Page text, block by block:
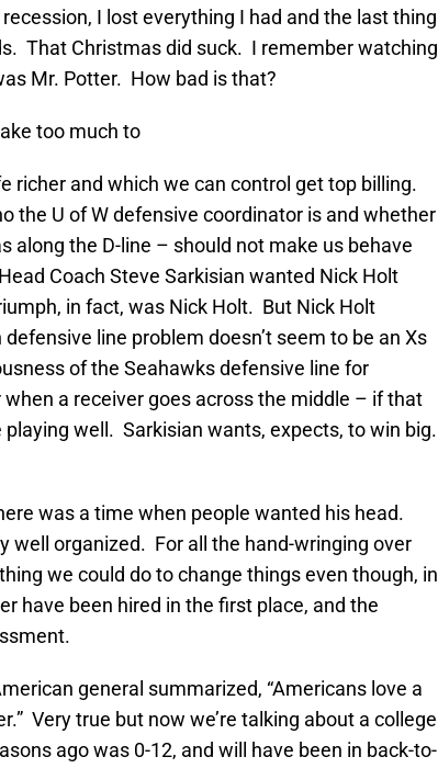
I lost everything I had and the last thing
That Christmas did suck. I remember watching
Mr. Potter. How bad is that?
too much to
richer and which we can control get top billing.
the U of W defensive coordinator is and whether
along the D-line – should not make us behave
Coach Steve Sarkisian wanted Nick Holt
in fact, was Nick Holt. But Nick Holt
line problem doesn’t seem to be an Xs
of the Seahawks defensive line for
a receiver goes across the middle – if that
well. Sarkisian wants, expects, to win big.
was a time when people wanted his head.
well organized. For all the hand-wringing over
we could do to change things even though, in
have been hired in the first place, and the
general summarized, “Americans love a
Very true but now we’re talking about a college
ago was 0-12, and will have been in back-to-